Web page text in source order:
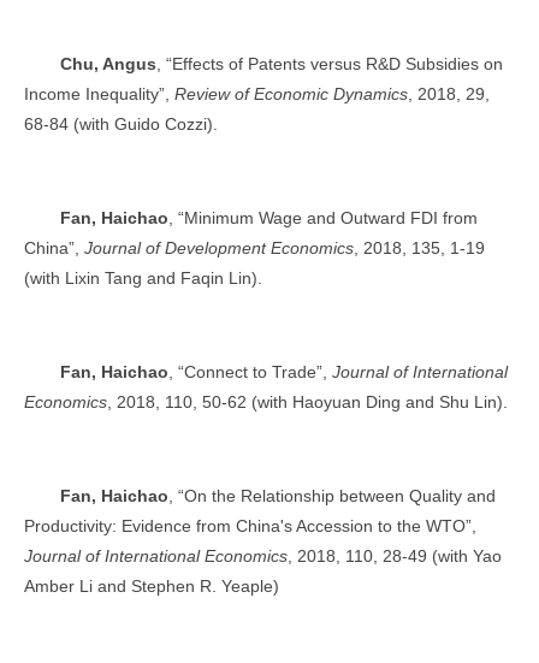
Chu, Angus , “Effects of Patents versus R&D Subsidies on
Income Inequality”, Review of Economic Dynamics , 2018, 29,
68-84 (with Guido Cozzi).
Fan, Haichao , “Minimum Wage and Outward FDI from
China”, Journal of Development Economics , 2018, 135, 1-19
(with Lixin Tang and Faqin Lin).
Fan, Haichao , “Connect to Trade”, Journal of International
Economics , 2018, 110, 50-62 (with Haoyuan Ding and Shu Lin).
Fan, Haichao , “On the Relationship between Quality and
Productivity: Evidence from China's Accession to the WTO”,
Journal of International Economics , 2018, 110, 28-49 (with Yao
Amber Li and Stephen R. Yeaple)